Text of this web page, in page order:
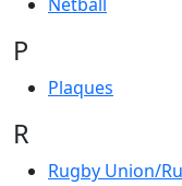
P
Plaques
R
Rugby Union/